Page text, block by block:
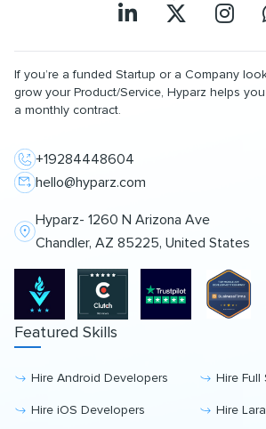
If you’re a funded Startup or a Company
grow your Product/Service, Hyparz helps
a monthly contract.
+19284448604
hello@hyparz.com
Hyparz- 1260 N Arizona Ave
Chandler, AZ 85225, United States
Featured Skills
Hire Android Developers Hire Full
Hire iOS Developers Hire